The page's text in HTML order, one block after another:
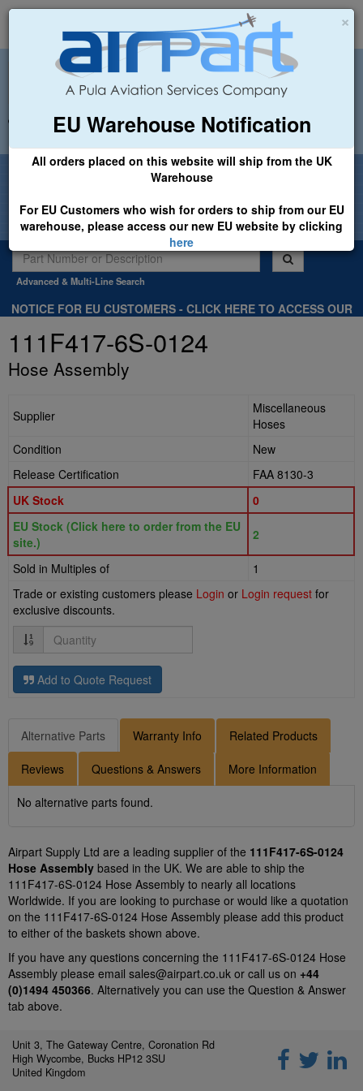
×
EU Warehouse Notification
All orders placed on this website will ship from the UK
Warehouse
For EU Customers who wish for orders to ship from our EU
warehouse, please access our new EU website by clicking
here
+44 (0)1494 450366 sales@airpart.co.uk
Welcome to Airpart - Min Order: £25.00
Advanced & Multi-Line Search
NOTICE FOR EU CUSTOMERS - CLICK HERE TO ACCESS OUR
.
111F417-6S-0124
Hose Assembly
Supplier
Miscellaneous
Hoses
Condition
New
Release Certification
FAA 8130-3
UK Stock
0
EU Stock (Click here to order from the EU
site.)
2
Sold in Multiples of
1
Trade or existing customers please Login or Login request for
exclusive discounts.
Quantity
Add to Quote Request
Alternative Parts Warranty Info Related Products
Reviews Questions & Answers More Information
No alternative parts found.
Airpart Supply Ltd are a leading supplier of the 111F417-6S-0124
Hose Assembly based in the UK. We are able to ship the
111F417-6S-0124 Hose Assembly to nearly all locations
Worldwide. If you are looking to purchase or would like a quotation
on the 111F417-6S-0124 Hose Assembly please add this product
to either of the baskets shown above.
If you have any questions concerning the 111F417-6S-0124 Hose
Assembly please email sales@airpart.co.uk or call us on +44
(0)1494 450366. Alternatively you can use the Question & Answer
tab above.
Unit 3, The Gateway Centre, Coronation Rd
High Wycombe, Bucks HP12 3SU
United Kingdom